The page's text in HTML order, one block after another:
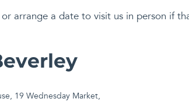
arrange a date to visit us in person if
19 Wednesday Market,